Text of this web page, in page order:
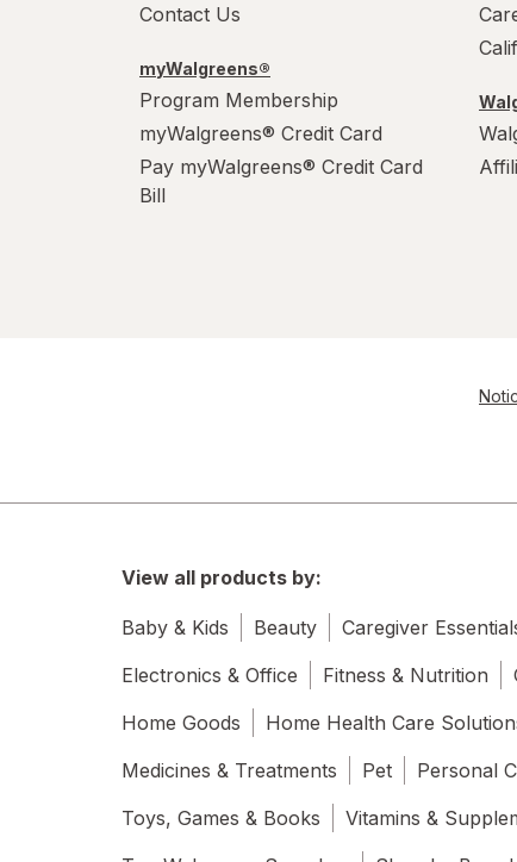
Contact Us
myWalgreens®
Program Membership
myWalgreens® Credit Card
Pay myWalgreens® Credit Card
Bill
View all products by:
Baby & Kids Beauty Caregiver
Electronics & Office
Fitness & Nutrition
Home Goods
Home Health Care
Medicines & Treatments
Pet Personal
Toys, Games & Books
Vitamins &